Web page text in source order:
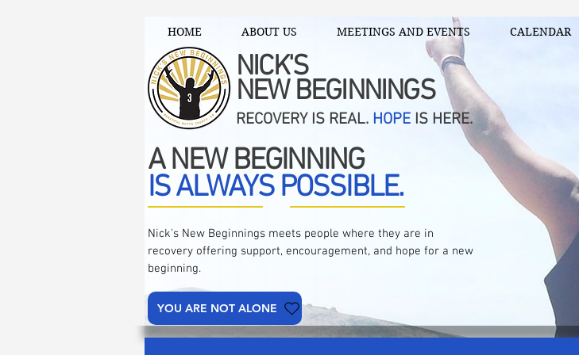
HOME ABOUT US MEETINGS AND EVENTS CALENDAR
NICK'S
NEW BEGINNINGS
RECOVERY IS REAL. HOPE IS HERE.
A NEW BEGINNING
IS ALWAYS POSSIBLE.
Nick's New Beginnings meets people where they are in
recovery offering support, encouragement, and hope for a new
beginning.
YOU ARE NOT ALONE